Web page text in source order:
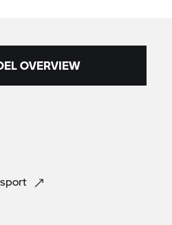
OVERVIEW